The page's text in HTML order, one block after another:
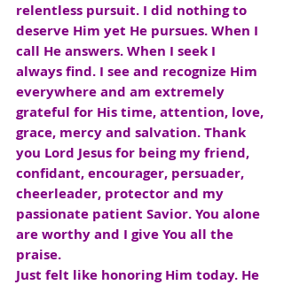
relentless pursuit. I did nothing to
deserve Him yet He pursues. When I
call He answers. When I seek I
always find. I see and recognize Him
everywhere and am extremely
grateful for His time, attention, love,
grace, mercy and salvation. Thank
you Lord Jesus for being my friend,
confidant, encourager, persuader,
cheerleader, protector and my
passionate patient Savior. You alone
are worthy and I give You all the
praise.
Just felt like honoring Him today. He